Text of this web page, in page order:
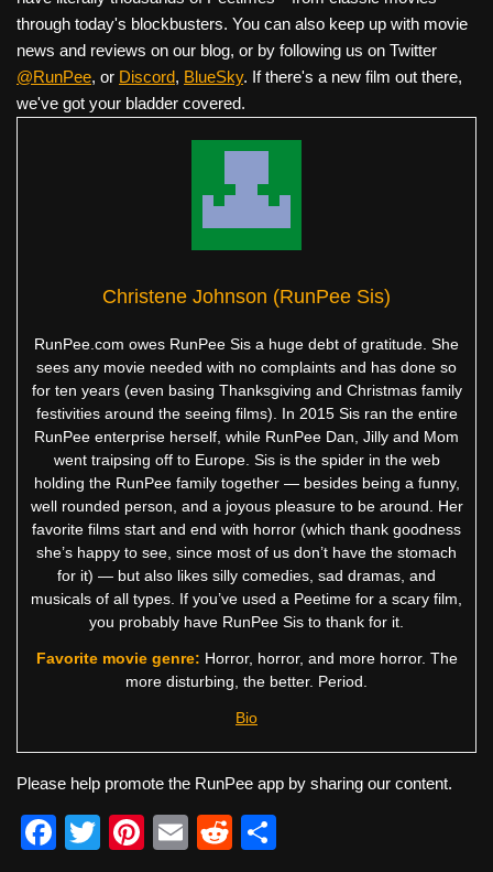
through today's blockbusters. You can also keep up with movie
news and reviews on our blog, or by following us on Twitter
@RunPee, or Discord, BlueSky. If there's a new film out there,
we've got your bladder covered.
Christene Johnson (RunPee Sis)
RunPee.com owes RunPee Sis a huge debt of gratitude. She
sees any movie needed with no complaints and has done so
for ten years (even basing Thanksgiving and Christmas family
festivities around the seeing films). In 2015 Sis ran the entire
RunPee enterprise herself, while RunPee Dan, Jilly and Mom
went traipsing off to Europe. Sis is the spider in the web
holding the RunPee family together — besides being a funny,
well rounded person, and a joyous pleasure to be around. Her
favorite films start and end with horror (which thank goodness
she’s happy to see, since most of us don’t have the stomach
for it) — but also likes silly comedies, sad dramas, and
musicals of all types. If you’ve used a Peetime for a scary film,
you probably have RunPee Sis to thank for it.
Favorite movie genre: Horror, horror, and more horror. The
more disturbing, the better. Period.
Bio
Please help promote the RunPee app by sharing our content.
F
T
Pi
E
R